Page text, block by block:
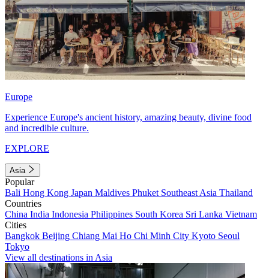
Europe
Experience Europe's ancient history, amazing beauty, divine food
and incredible culture.
EXPLORE
Asia
Popular
Bali Hong Kong Japan Maldives Phuket Southeast Asia Thailand
Countries
China India Indonesia Philippines South Korea Sri Lanka Vietnam
Cities
Bangkok Beijing Chiang Mai Ho Chi Minh City Kyoto Seoul
Tokyo
View all destinations in Asia